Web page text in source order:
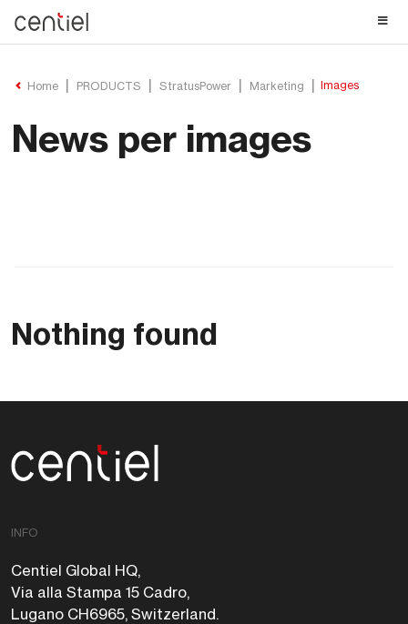
Home PRODUCTS StratusPower Marketing Images
News per images
Nothing found
INFO
Centiel Global HQ,
Via alla Stampa 15 Cadro,
Lugano CH6965, Switzerland.